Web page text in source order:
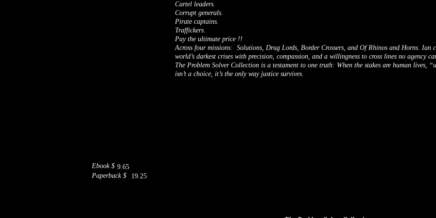
Cartel leaders.
Corrupt generals.
Pirate captains.
Traffickers.
Pay the ultimate price !!
Across four missions: Solutions, Drug Lords, Border Crossers, and Of Rhinos and Horns. Ian
world’s darkest crises with precision, compassion, and a willingness to cross lines no agency
The Problem Solver Collection is a testament to one truth: When the stakes are human lives,
isn’t a choice, it’s the only way justice survives.
Ebook $ 9.65
Paperback $
19.25